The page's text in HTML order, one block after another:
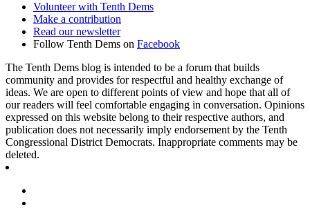
Volunteer with Tenth Dems
Make a contribution
Read our newsletter
Follow Tenth Dems on Facebook
The Tenth Dems blog is intended to be a forum that builds
community and provides for respectful and healthy exchange of
ideas. We are open to different points of view and hope that all of
our readers will feel comfortable engaging in conversation. Opinions
expressed on this website belong to their respective authors, and
publication does not necessarily imply endorsement by the Tenth
Congressional District Democrats. Inappropriate comments may be
deleted.